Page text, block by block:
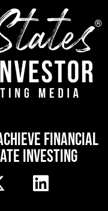
FINANCIAL
INVESTING